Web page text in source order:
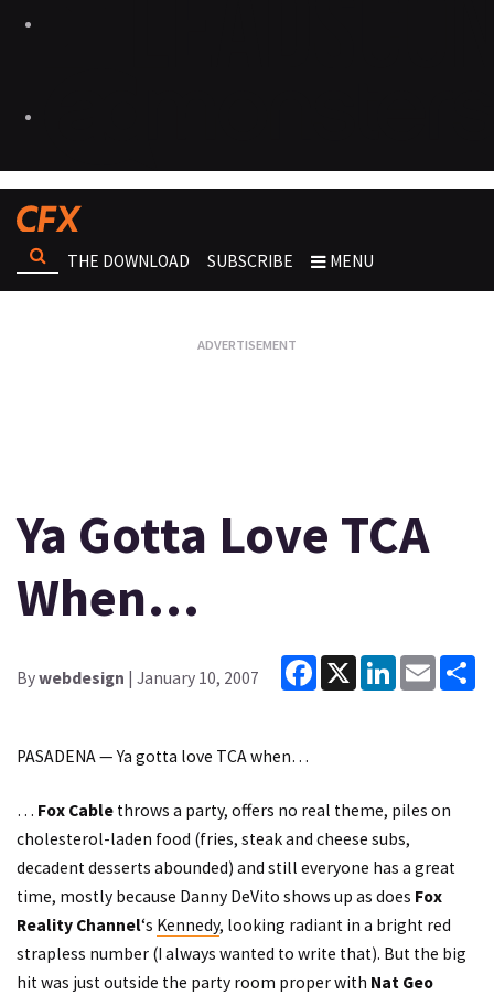
THE DOWNLOAD SUBSCRIBE MENU
Ya Gotta Love TCA
When…
Bywebdesign | January 10, 2007
Facebook
X LinkedInEmail
PASADENA — Ya gotta love TCA when…
… Fox Cable throws a party, offers no real theme, piles on
cholesterol-laden food (fries, steak and cheese subs,
decadent desserts abounded) and still everyone has a great
time, mostly because Danny DeVito shows up as does Fox
Reality Channel‘s Kennedy, looking radiant in a bright red
strapless number (I always wanted to write that). But the big
hit was just outside the party room proper with Nat Geo